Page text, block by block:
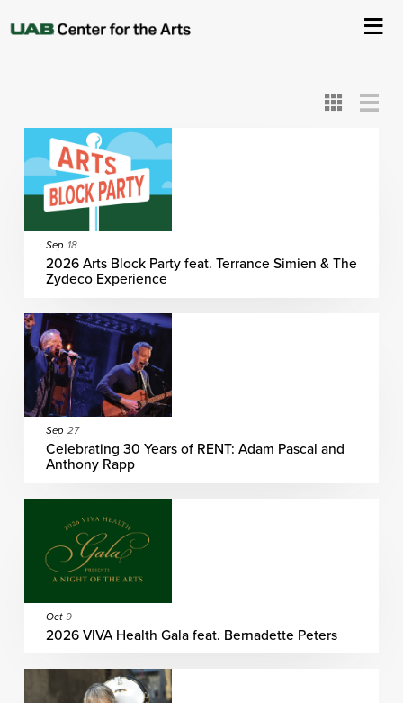
Events
Ticketing & Venue Info
Your Visit
ArtPlay
Support The Arts
View
Card
View
Detail
View
Sep 18
2026 Arts Block Party feat. Terrance Simien & The
Zydeco Experience
Sep 27
Celebrating 30 Years of RENT: Adam Pascal and
Anthony Rapp
Oct 9
2026 VIVA Health Gala feat. Bernadette Peters